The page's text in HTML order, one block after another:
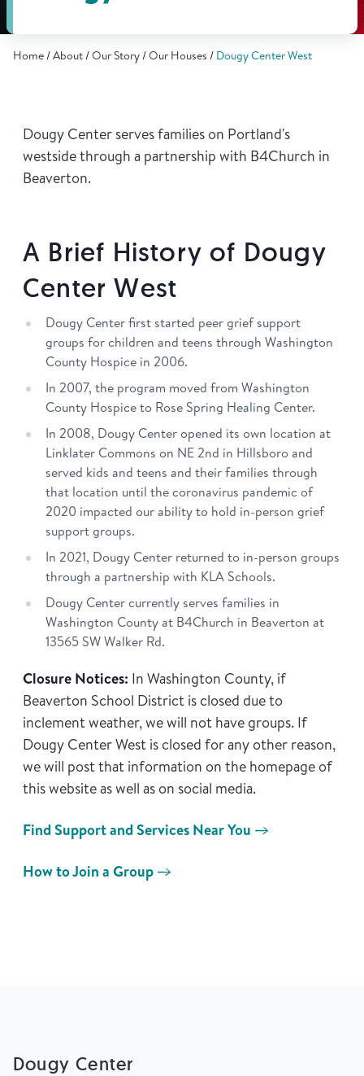
Bookstore
Volunteer
Home About Our Story Our Houses Dougy Center West
Dougy Center serves families on Portland's
westside through a partnership with B4Church in
Beaverton.
A Brief History of Dougy
Center West
Dougy Center first started peer grief support
groups for children and teens through Washington
County Hospice in 2006.
In 2007, the program moved from Washington
County Hospice to Rose Spring Healing Center.
In 2008, Dougy Center opened its own location at
Linklater Commons on NE 2nd in Hillsboro and
served kids and teens and their families through
that location until the coronavirus pandemic of
2020 impacted our ability to hold in-person grief
support groups.
In 2021, Dougy Center returned to in-person groups
through a partnership with KLA Schools.
Dougy Center currently serves families in
Washington County at B4Church in Beaverton at
13565 SW Walker Rd.
Closure Notices: In Washington County, if
Beaverton School District is closed due to
inclement weather, we will not have groups. If
Dougy Center West is closed for any other reason,
we will post that information on the homepage of
this website as well as on social media.
Find Support and Services Near You
How to Join a Group
Dougy Center